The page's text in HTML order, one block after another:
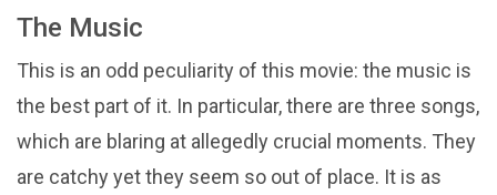
The Music
This is an odd peculiarity of this movie: the music is
the best part of it. In particular, there are three songs,
which are blaring at allegedly crucial moments. They
are catchy yet they seem so out of place. It is as